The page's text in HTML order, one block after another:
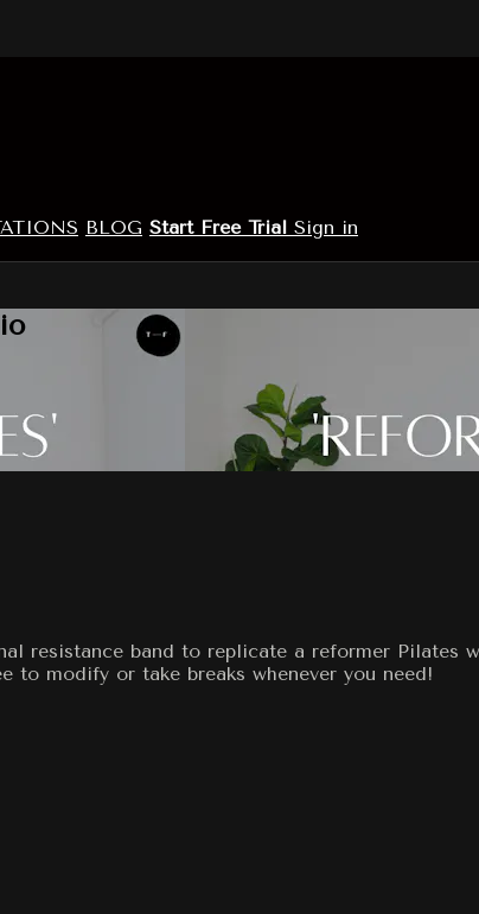
BLOG Start Free Trial Sign in
resistance band to replicate a reformer Pilates
to modify or take breaks whenever you need!